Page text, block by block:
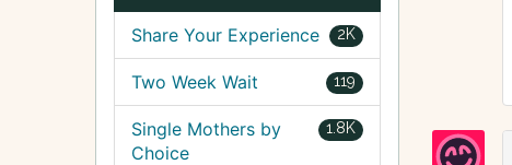
2K
Share Your Experience
119
Two Week Wait
1.8K
Single Mothers by
Choice